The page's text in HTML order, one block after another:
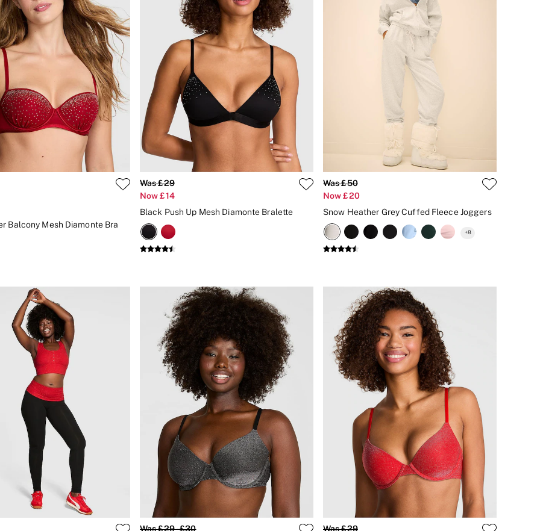
Balcony Mesh Diamonte Bra
Was £29
Now £14
Black Push Up Mesh Diamonte Bralette
Was £50
Now £20
Snow Heather Grey Cuffed Fleece Joggers
+8
Was £29 - £30 Was £29